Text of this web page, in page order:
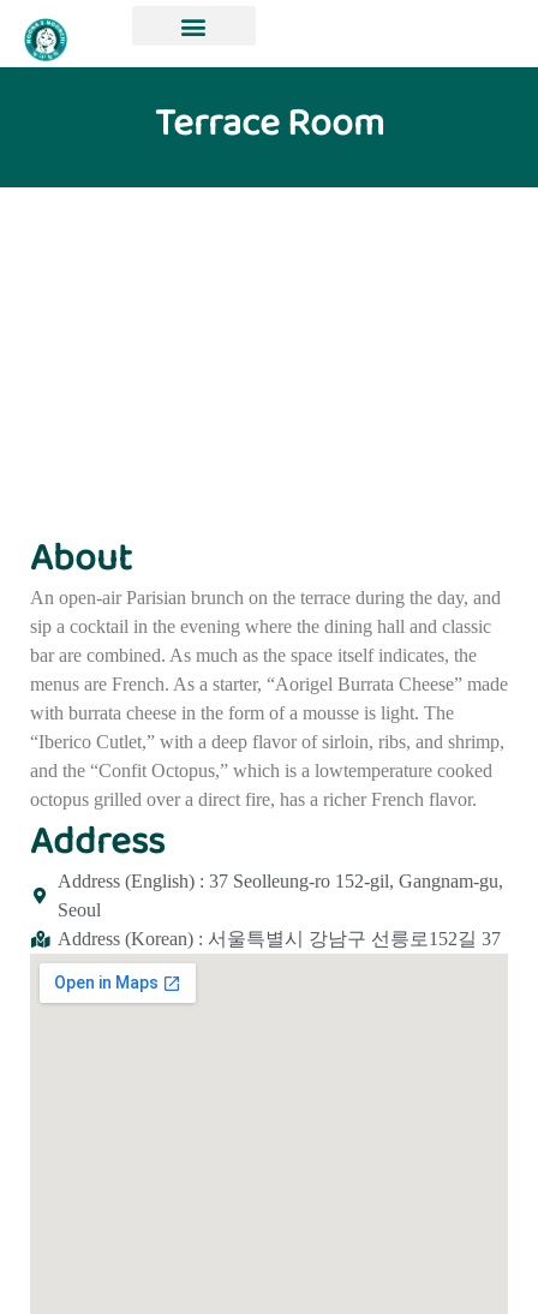
Terrace Room
About
An open-air Parisian brunch on the terrace during the day, and
sip a cocktail in the evening where the dining hall and classic
bar are combined. As much as the space itself indicates, the
menus are French. As a starter, “Aorigel Burrata Cheese” made
with burrata cheese in the form of a mousse is light. The
“Iberico Cutlet,” with a deep flavor of sirloin, ribs, and shrimp,
and the “Confit Octopus,” which is a lowtemperature cooked
octopus grilled over a direct fire, has a richer French flavor.
Address
Address (English) : 37 Seolleung-ro 152-gil, Gangnam-gu,
Seoul
Address (Korean) : 서울특별시 강남구 선릉로152길 37